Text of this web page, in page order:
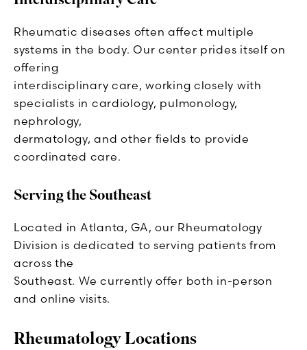
Rheumatic diseases often affect multiple
systems in the body. Our center prides itself on
offering
interdisciplinary care, working closely with
specialists in cardiology, pulmonology,
nephrology,
dermatology, and other fields to provide
coordinated care.
Serving the Southeast
Located in Atlanta, GA, our Rheumatology
Division is dedicated to serving patients from
across the
Southeast. We currently offer both in-person
and online visits.
Rheumatology Locations